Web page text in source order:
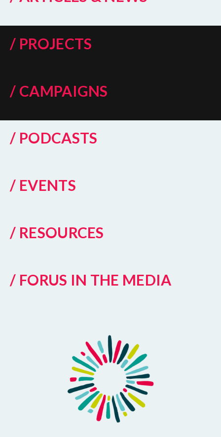
/ PROJECTS
/ CAMPAIGNS
/ PODCASTS
/ EVENTS
/ RESOURCES
/ FORUS IN THE MEDIA